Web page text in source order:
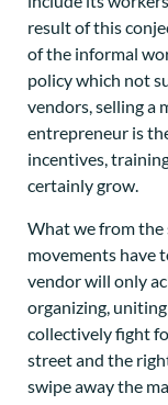
result of this
of the informal
policy which not
vendors, selling a
entrepreneur is
incentives,
certainly grow.
What we from the
movements have
vendor will only
organizing,
collectively fight
street and the
swipe away the